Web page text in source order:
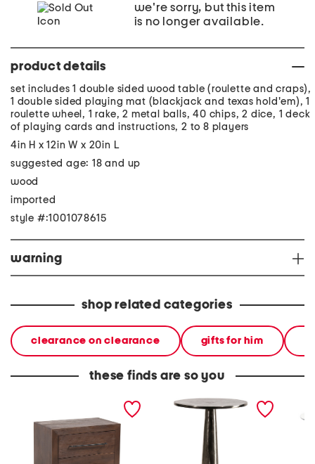
we're sorry, but this item
is no longer available.
product details
set includes 1 double sided wood table (roulette and craps),
1 double sided playing mat (blackjack and texas hold'em), 1
roulette wheel, 1 rake, 2 metal balls, 40 chips, 2 dice, 1 deck
of playing cards and instructions, 2 to 8 players
4in H x 12in W x 20in L
suggested age: 18 and up
wood
imported
style #:1001078615
warning
shop related categories
clearance on clearance gifts for him
these finds are so you
30x18x26 jaxon 2 drawer
16x23 braylon aluminum